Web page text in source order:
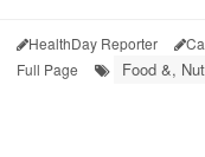
HealthDay Reporter
Full Page
Food &,